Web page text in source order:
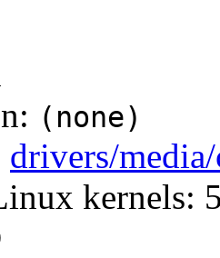
(none)
drivers/
kernels: